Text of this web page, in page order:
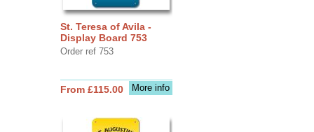
St. Teresa of Avila -
Display Board 753
Order ref 753
More info
From £115.00